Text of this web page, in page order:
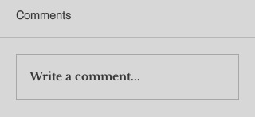
Comments
Write a comment...